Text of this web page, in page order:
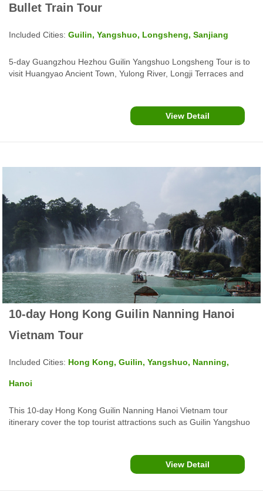
Bullet Train Tour
Included Cities: Guilin, Yangshuo, Longsheng, Sanjiang
5-day Guangzhou Hezhou Guilin Yangshuo Longsheng Tour is to
visit Huangyao Ancient Town, Yulong River, Longji Terraces and
View Detail
10-day Hong Kong Guilin Nanning Hanoi
Vietnam Tour
Included Cities: Hong Kong, Guilin, Yangshuo, Nanning,
Hanoi
This 10-day Hong Kong Guilin Nanning Hanoi Vietnam tour
itinerary cover the top tourist attractions such as Guilin Yangshuo
View Detail